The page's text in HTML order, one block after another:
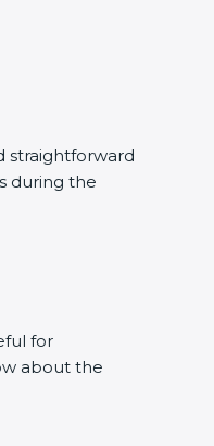
straightforward
during the
for
about the